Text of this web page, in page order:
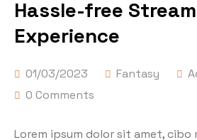
Hassle-free
Experience
01/03/2023 Fantasy
0 Comments
Lorem ipsum dolor sit amet, cibo